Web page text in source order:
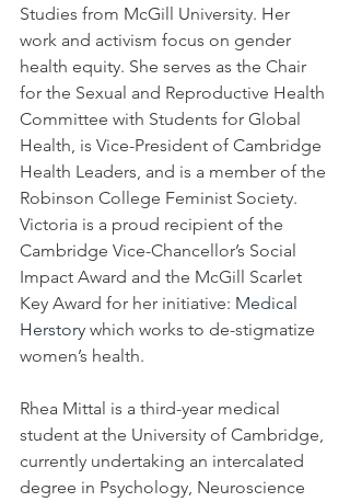
Studies from McGill University. Her
work and activism focus on gender
health equity. She serves as the Chair
for the Sexual and Reproductive Health
Committee with Students for Global
Health, is Vice-President of Cambridge
Health Leaders, and is a member of the
Robinson College Feminist Society.
Victoria is a proud recipient of the
Cambridge Vice-Chancellor’s Social
Impact Award and the McGill Scarlet
Key Award for her initiative: Medical
Herstory which works to de-stigmatize
women’s health.
Rhea Mittal is a third-year medical
student at the University of Cambridge,
currently undertaking an intercalated
degree in Psychology, Neuroscience